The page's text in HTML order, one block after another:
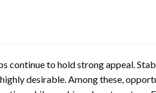
continue to hold strong appeal.
desirable. Among these,